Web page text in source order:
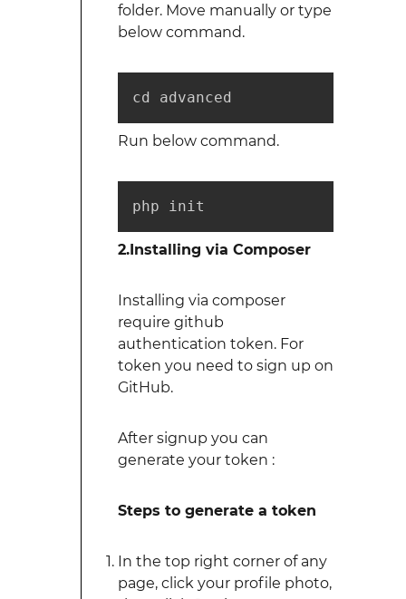
folder. Move manually or type
below command.
cd advanced
Run below command.
php init
2.Installing via Composer
Installing via composer
require github
authentication token. For
token you need to sign up on
GitHub.
After signup you can
generate your token :
Steps to generate a token
In the top right corner of any
page, click your profile photo,